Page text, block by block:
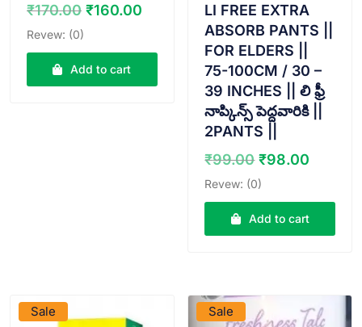
₹170.00 Original
was:
₹170.00.
₹160.00
is:
₹160.00.
Revew: (0)
Add to cart
LI FREE EXTRA
ABSORB PANTS ||
FOR ELDERS ||
75-100CM / 30 –
39 INCHES || లి ఫ్రీ
నాప్కిన్స్ పెద్దవారికి ||
2PANTS ||
₹99.00 Original
price
was:
₹99.00.
₹98.00
is:
Revew: (0)
Add to cart
Sale Sale